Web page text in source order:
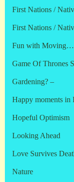
First Nations /
First Nations /
Fun with Moving…
Game Of Thrones
Gardening? –
Happy moments in
Hopeful Optimism
Looking Ahead
Love Survives
Nature